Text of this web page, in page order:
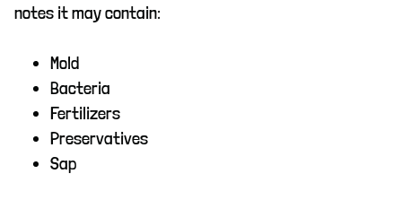
notes it may contain:
Mold
Bacteria
Fertilizers
Preservatives
Sap